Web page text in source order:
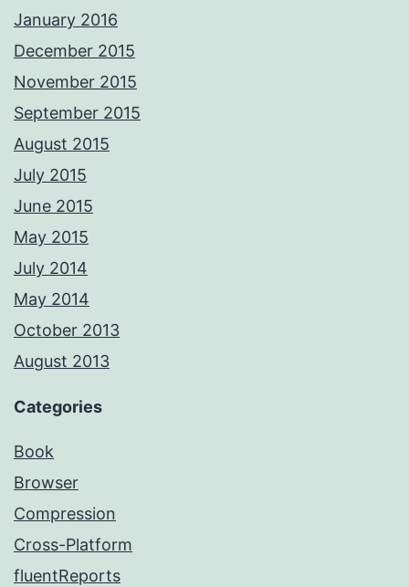
January 2016
December 2015
November 2015
September 2015
August 2015
July 2015
June 2015
May 2015
July 2014
May 2014
October 2013
August 2013
Categories
Book
Browser
Compression
Cross-Platform
fluentReports